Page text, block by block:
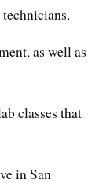
as well as
classes that
in San